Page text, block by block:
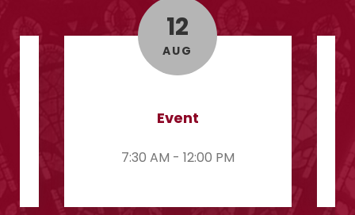
12
AUG
Event
7:30 AM - 12:00 PM